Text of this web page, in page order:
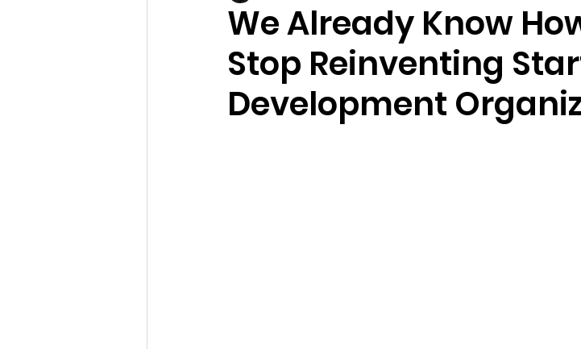
We Already Know
Stop Reinventing
Development